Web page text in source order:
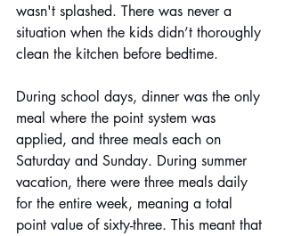
wasn't splashed. There was never a
situation when the kids didn’t thoroughly
clean the kitchen before bedtime.
During school days, dinner was the only
meal where the point system was
applied, and three meals each on
Saturday and Sunday. During summer
vacation, there were three meals daily
for the entire week, meaning a total
point value of sixty-three. This meant that